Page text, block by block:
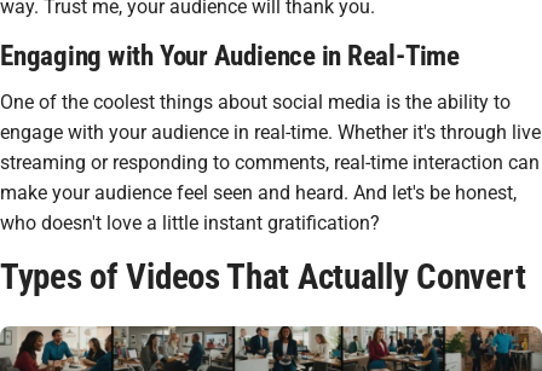
way. Trust me, your audience will thank you.
Engaging with Your Audience in Real-Time
One of the coolest things about social media is the ability to
engage with your audience in real-time. Whether it's through live
streaming or responding to comments, real-time interaction can
make your audience feel seen and heard. And let's be honest,
who doesn't love a little instant gratification?
Types of Videos That Actually Convert